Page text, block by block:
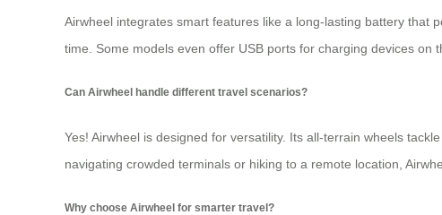
Airwheel integrates smart features like a long-lasting battery that
time. Some models even offer USB ports for charging devices
Can Airwheel handle different travel scenarios?
Yes! Airwheel is designed for versatility. Its all-terrain wheels
navigating crowded terminals or hiking to a remote location,
Why choose Airwheel for smarter travel?